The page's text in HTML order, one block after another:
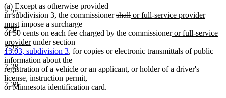
7.25
7.26
7.27
7.28
7.29
(a) Except as otherwise provided
in subdivision 3, the commissionerdeleted
begin
shalldeleted
end
new
begin
or full-service provider
mustnew
text
end
impose a surcharge
of 50 cents on each fee charged by the commissionernew
begin
or full-service
providernew
text
end
under section
13.03, subdivision 3, for copies or electronic transmittals of public
information about the
registration of a vehicle or an applicant, or holder of a driver's
license, instruction permit,
or Minnesota identification card.